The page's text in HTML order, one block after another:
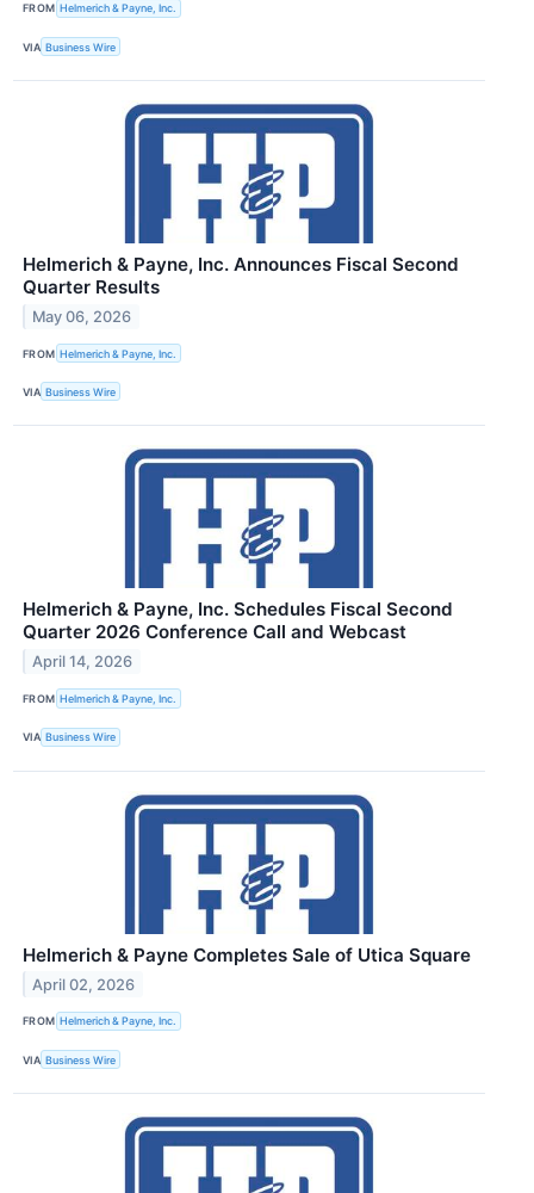
FROM Helmerich & Payne, Inc.
VIA Business Wire
Helmerich & Payne, Inc. Announces Fiscal Second
Quarter Results
May 06, 2026
FROM Helmerich & Payne, Inc.
VIA Business Wire
Helmerich & Payne, Inc. Schedules Fiscal Second
Quarter 2026 Conference Call and Webcast
April 14, 2026
FROM Helmerich & Payne, Inc.
VIA Business Wire
Helmerich & Payne Completes Sale of Utica Square
April 02, 2026
FROM Helmerich & Payne, Inc.
VIA Business Wire